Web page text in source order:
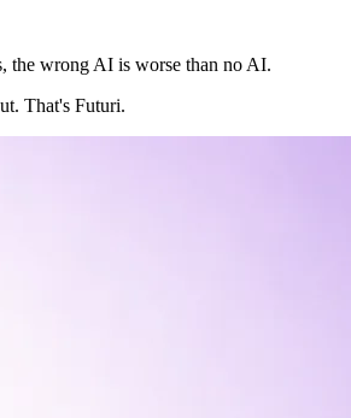
the wrong AI is worse than no AI.
That's Futuri.